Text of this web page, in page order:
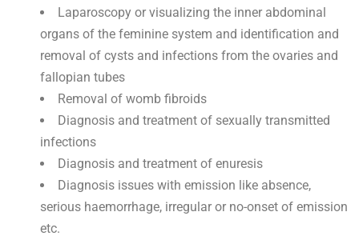
Laparoscopy or visualizing the inner abdominal
organs of the feminine system and identification and
removal of cysts and infections from the ovaries and
fallopian tubes
Removal of womb fibroids
Diagnosis and treatment of sexually transmitted
infections
Diagnosis and treatment of enuresis
Diagnosis issues with emission like absence,
serious haemorrhage, irregular or no-onset of emission
etc.